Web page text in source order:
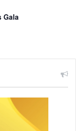
Gala